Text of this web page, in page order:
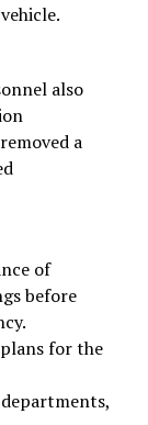
also
a
of
before
for the